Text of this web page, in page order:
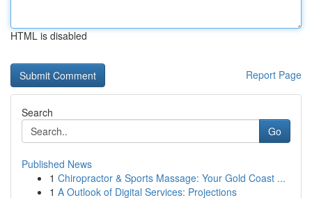
HTML is disabled
Report Page
Search
Go
Published News
1 Chiropractor & Sports Massage: Your Gold Coast ...
1 A Outlook of Digital Services: Projections